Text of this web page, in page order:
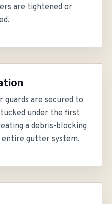
are tightened or
guards are secured to
under the first
a debris-blocking
entire gutter system.